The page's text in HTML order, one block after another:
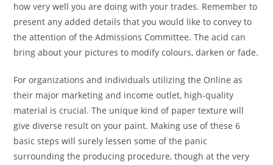
how very well you are doing with your trades. Remember to
present any added details that you would like to convey to
the attention of the Admissions Committee. The acid can
bring about your pictures to modify colours, darken or fade.
For organizations and individuals utilizing the Online as
their major marketing and income outlet, high-quality
material is crucial. The unique kind of paper texture will
give diverse result on your paint. Making use of these 6
basic steps will surely lessen some of the panic
surrounding the producing procedure, though at the very